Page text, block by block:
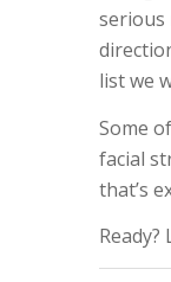
serious
list we
Some
facial
that’s
Ready?